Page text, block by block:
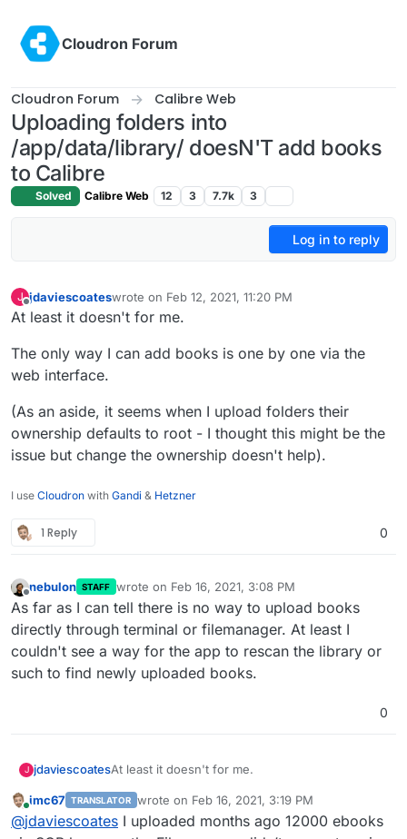
Cloudron Forum
Cloudron Forum Calibre Web
Uploading folders into
/app/data/library/ doesN'T add books
to Calibre
Solved Calibre Web 12 3 7.7k 3
Log in to reply
J
Offline
jdaviescoateswrote on Feb 12, 2021, 11:20 PM
last edited by jdaviescoates Feb 13, 2021, 6:20 PM
At least it doesn't for me.
The only way I can add books is one by one via the
web interface.
(As an aside, it seems when I upload folders their
ownership defaults to root - I thought this might be the
issue but change the ownership doesn't help).
I use Cloudron with Gandi & Hetzner
1 Reply 0
Offline
nebulon STAFF wrote on Feb 16, 2021, 3:08 PM
last edited by
As far as I can tell there is no way to upload books
directly through terminal or filemanager. At least I
couldn't see a way for the app to rescan the library or
such to find newly uploaded books.
0
J jdaviescoatesAt least it doesn't for me.
The only way I can add books is one by one via
the web interface.
Online
imc67 TRANSLATOR wrote on Feb 16, 2021, 3:19 PM
last edited by
@jdaviescoates I uploaded months ago 12000 ebooks